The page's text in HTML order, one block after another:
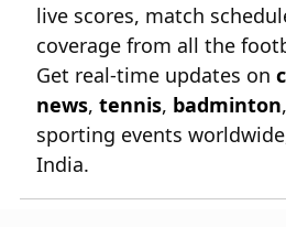
live scores, match
coverage from all the
Get real-time updates on
news, tennis, badminton
sporting events
India.